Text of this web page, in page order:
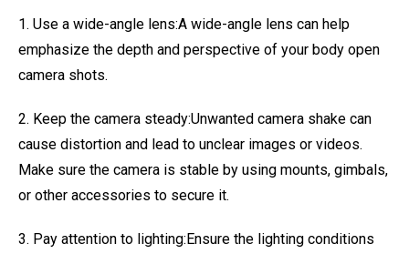
1. Use a wide-angle lens:A wide-angle lens can help
emphasize the depth and perspective of your body open
camera shots.
2. Keep the camera steady:Unwanted camera shake can
cause distortion and lead to unclear images or videos.
Make sure the camera is stable by using mounts, gimbals,
or other accessories to secure it.
3. Pay attention to lighting:Ensure the lighting conditions